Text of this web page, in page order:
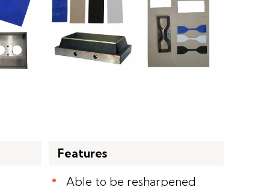
Features
Able to be resharpened